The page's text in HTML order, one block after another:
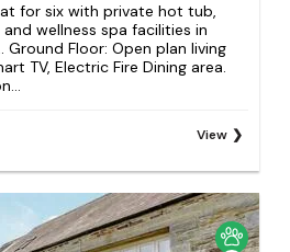
for six with private hot tub,
and wellness spa facilities in
Floor: Open plan living
TV, Electric Fire Dining area.
View